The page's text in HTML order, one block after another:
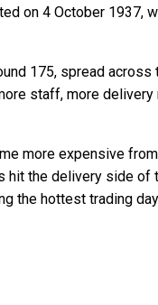
on 4 October 1937,
175, spread across
staff, more delivery
more expensive
hit the delivery side of
the hottest trading